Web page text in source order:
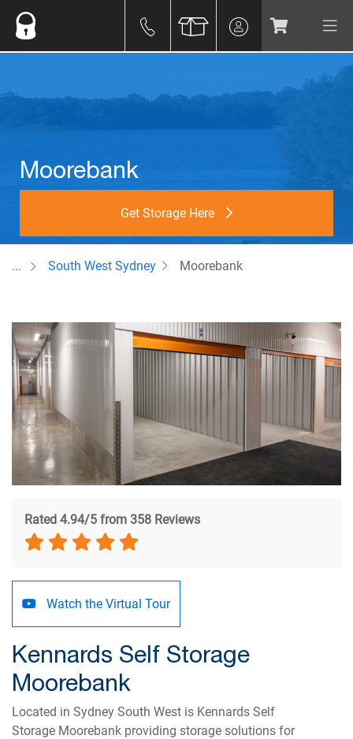
Moorebank
Get Storage Here
... South West Sydney Moorebank
Rated 4.94/5 from 358 Reviews
Watch the Virtual Tour
Kennards Self Storage
Moorebank
Located in Sydney South West is Kennards Self
Storage Moorebank providing storage solutions for